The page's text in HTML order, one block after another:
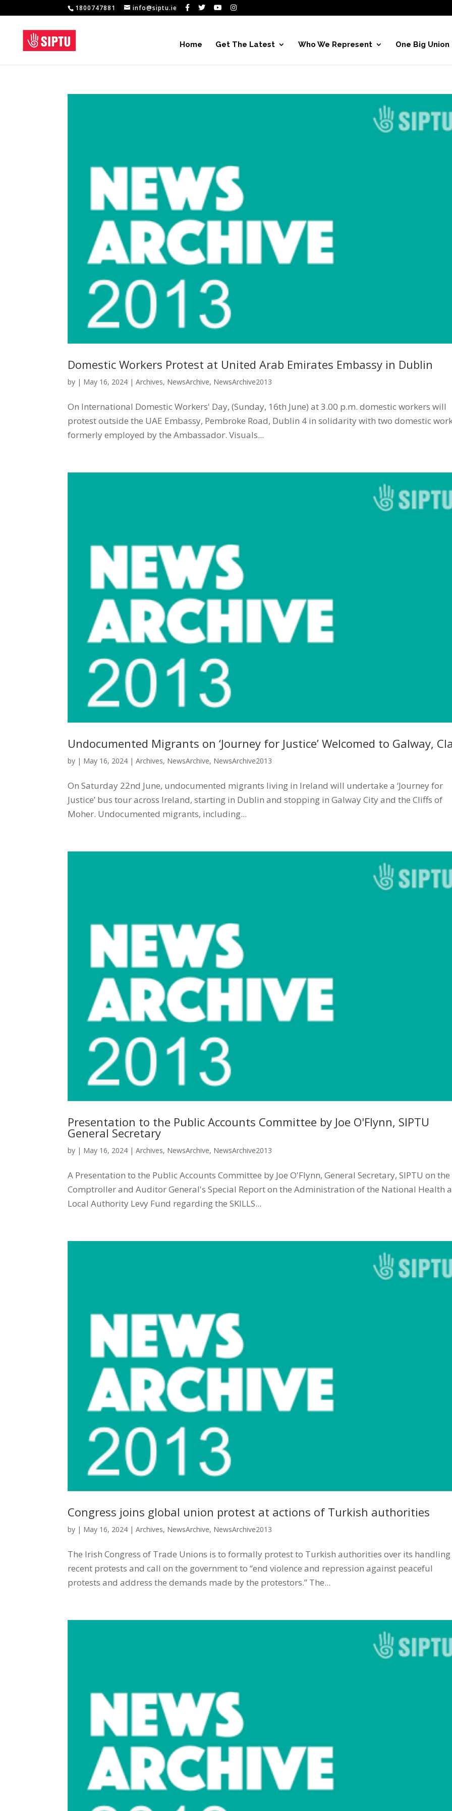
1800747881 info@siptu.ie
Home Get The Latest Who We Represent One Big Union
Domestic Workers Protest at United Arab Emirates Embassy in Dublin
by | May 16, 2024 |Archives, NewsArchive, NewsArchive2013
On International Domestic Workers' Day, (Sunday, 16th June) at 3.00 p.m. domestic workers will
protest outside the UAE Embassy, Pembroke Road, Dublin 4 in solidarity with two domestic
formerly employed by the Ambassador. Visuals...
Undocumented Migrants on ‘Journey for Justice’ Welcomed to Galway,
by | May 16, 2024 |Archives, NewsArchive, NewsArchive2013
On Saturday 22nd June, undocumented migrants living in Ireland will undertake a ‘Journey for
Justice’ bus tour across Ireland, starting in Dublin and stopping in Galway City and the Cliffs of
Moher. Undocumented migrants, including...
Presentation to the Public Accounts Committee by Joe O'Flynn, SIPTU
General Secretary
by | May 16, 2024 |Archives, NewsArchive, NewsArchive2013
A Presentation to the Public Accounts Committee by Joe O'Flynn, General Secretary, SIPTU on the
Comptroller and Auditor General's Special Report on the Administration of the National Health
Local Authority Levy Fund regarding the SKILLS...
Congress joins global union protest at actions of Turkish authorities
by | May 16, 2024 |Archives, NewsArchive, NewsArchive2013
The Irish Congress of Trade Unions is to formally protest to Turkish authorities over its
recent protests and call on the government to “end violence and repression against peaceful
protests and address the demands made by the protestors.” The...